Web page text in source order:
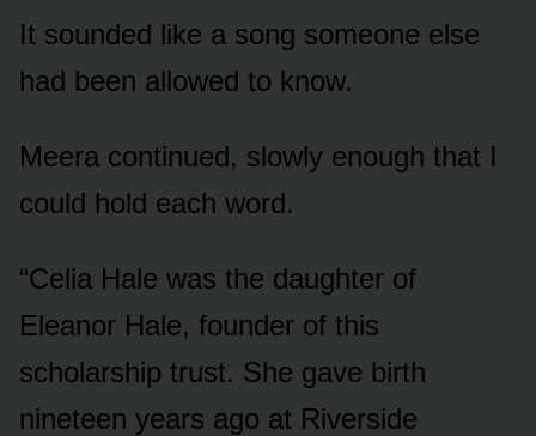
It sounded like a song someone else
had been allowed to know.
Meera continued, slowly enough that I
could hold each word.
“Celia Hale was the daughter of
Eleanor Hale, founder of this
scholarship trust. She gave birth
nineteen years ago at Riverside